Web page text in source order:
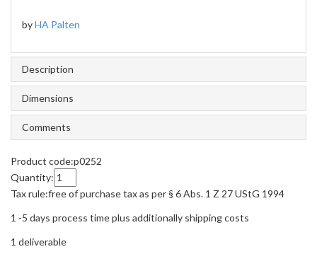
byHA Palten
Description
Dimensions
Comments
Product code:p0252
Quantity:
Tax rule:free of purchase tax as per § 6 Abs. 1 Z 27 UStG 1994
1 -5 days process time plus additionally shipping costs
1 deliverable